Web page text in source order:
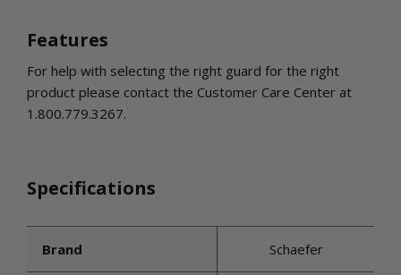
WHERE TO BUY
Features
For help with selecting the right guard for the right
product please contact the Customer Care Center at
1.800.779.3267.
Specifications
Brand Schaefer